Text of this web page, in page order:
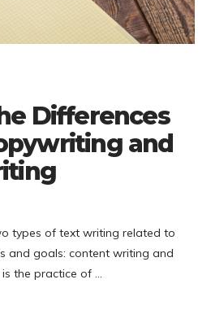
Differences
and
types of text writing related to
and goals: content writing and
the practice of …